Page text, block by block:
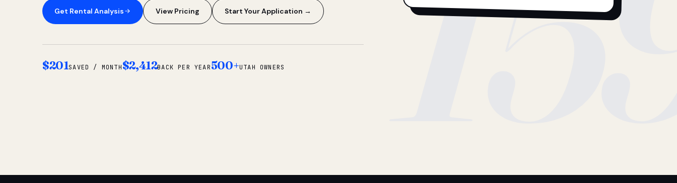
Get Rental Analysis View Pricing Start Your Application →
$201SAVED / MONTH$2,412BACK PER YEAR500+UTAH OWNERS